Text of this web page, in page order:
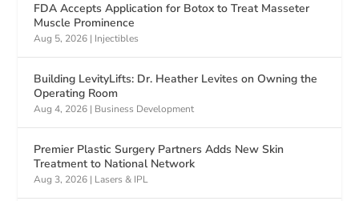
FDA Accepts Application for Botox to Treat Masseter
Muscle Prominence
Aug 5, 2026 | Injectibles
Building LevityLifts: Dr. Heather Levites on Owning the
Operating Room
Aug 4, 2026 | Business Development
Premier Plastic Surgery Partners Adds New Skin
Treatment to National Network
Aug 3, 2026 | Lasers & IPL